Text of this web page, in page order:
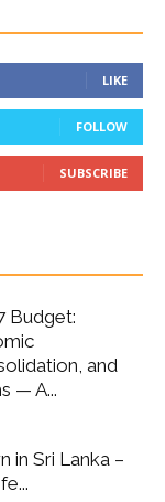
LIKE
FOLLOW
SUBSCRIBE
Budget:
and
— A...
in Sri Lanka –